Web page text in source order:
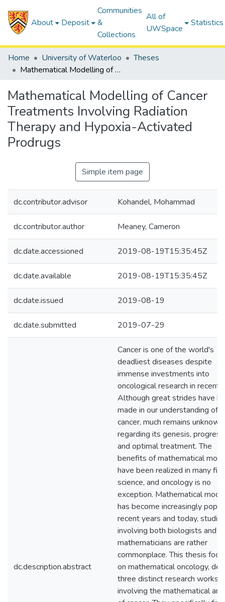
About Deposit
Communities
&
Collections
All of
UWSpace
Statistics
Home University of Waterloo
Theses
Mathematical Modelling of Cancer Treatments Involving Radiation Therapy and Hypoxia-Activated Prodrugs
Mathematical Modelling of Cancer
Treatments Involving Radiation
Therapy and Hypoxia-Activated
Prodrugs
Simple item page
dc.contributor.advisor Kohandel, Mohammad
dc.contributor.author Meaney, Cameron
dc.date.accessioned 2019-08-19T15:35:45Z
dc.date.available 2019-08-19T15:35:45Z
dc.date.issued 2019-08-19
dc.date.submitted 2019-07-29
dc.description.abstract
Cancer is one of the world's
deadliest diseases despite
immense investments into
oncological research in recent
Although great strides have
made in our understanding of
cancer, much remains unknown
regarding its genesis,
and optimal treatment. The
benefits of mathematical
have been realized in many
science, and oncology is no
exception. Mathematical
has become increasingly
recent years and today,
involving both biologists and
mathematicians are rather
commonplace. This thesis
on mathematical oncology,
three distinct research works
involving the mathematical